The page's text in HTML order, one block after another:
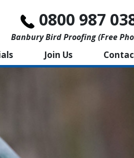
0800 987
Banbury Bird Proofing (free
Join Us